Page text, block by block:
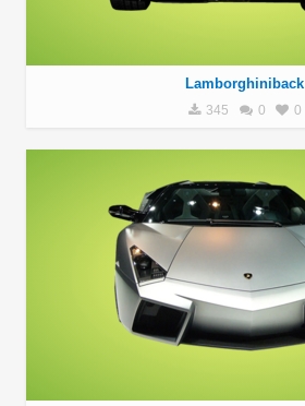
Lamborghiniback
345 0 0